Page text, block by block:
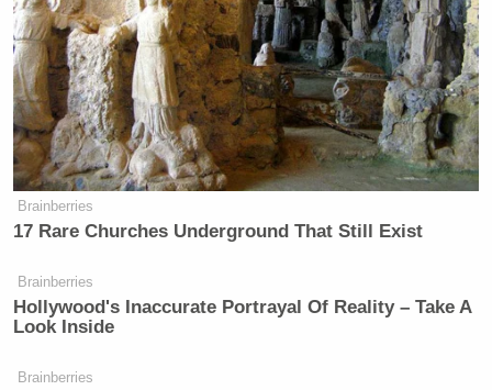
Brainberries
17 Rare Churches Underground That Still Exist
Brainberries
Hollywood's Inaccurate Portrayal Of Reality – Take A
Look Inside
Brainberries